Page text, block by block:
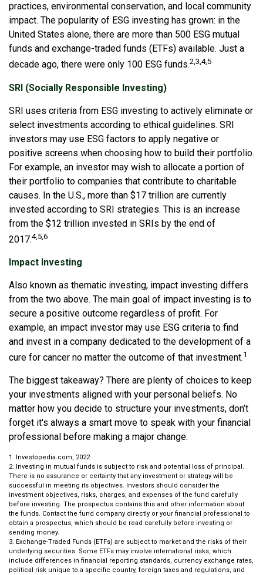
practices, environmental conservation, and local community
impact. The popularity of ESG investing has grown: in the
United States alone, there are more than 500 ESG mutual
funds and exchange-traded funds (ETFs) available. Just a
decade ago, there were only 100 ESG funds.2,3,4,5
SRI (Socially Responsible Investing)
SRI uses criteria from ESG investing to actively eliminate or
select investments according to ethical guidelines. SRI
investors may use ESG factors to apply negative or
positive screens when choosing how to build their portfolio.
For example, an investor may wish to allocate a portion of
their portfolio to companies that contribute to charitable
causes. In the U.S., more than $17 trillion are currently
invested according to SRI strategies. This is an increase
from the $12 trillion invested in SRIs by the end of
2017.4,5,6
Impact Investing
Also known as thematic investing, impact investing differs
from the two above. The main goal of impact investing is to
secure a positive outcome regardless of profit. For
example, an impact investor may use ESG criteria to find
and invest in a company dedicated to the development of a
cure for cancer no matter the outcome of that investment.1
The biggest takeaway? There are plenty of choices to keep
your investments aligned with your personal beliefs. No
matter how you decide to structure your investments, don’t
forget it's always a smart move to speak with your financial
professional before making a major change.
1. Investopedia.com, 2022
2. Investing in mutual funds is subject to risk and potential loss of principal.
There is no assurance or certainty that any investment or strategy will be
successful in meeting its objectives. Investors should consider the
investment objectives, risks, charges, and expenses of the fund carefully
before investing. The prospectus contains this and other information about
the funds. Contact the fund company directly or your financial professional to
obtain a prospectus, which should be read carefully before investing or
sending money.
3. Exchange-Traded Funds (ETFs) are subject to market and the risks of their
underlying securities. Some ETFs may involve international risks, which
include differences in financial reporting standards, currency exchange rates,
political risk unique to a specific country, foreign taxes and regulations, and